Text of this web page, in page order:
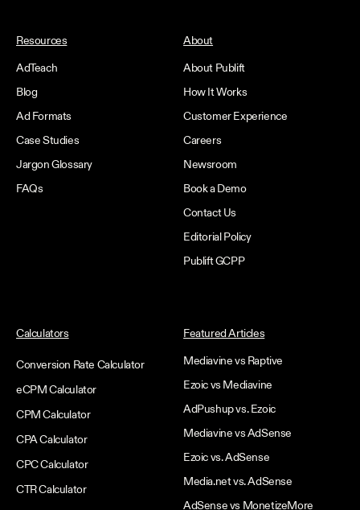
Resources
AdTeach
Blog
Ad Formats
Case Studies
Jargon Glossary
FAQs
About
About Publift
How It Works
Customer Experience
Careers
Newsroom
Book a Demo
Contact Us
Editorial Policy
Publift GCPP
Calculators
Conversion Rate Calculator
eCPM Calculator
CPM Calculator
CPA Calculator
CPC Calculator
CTR Calculator
Featured Articles
Mediavine vs Raptive
Ezoic vs Mediavine
AdPushup vs. Ezoic
Mediavine vs AdSense
Ezoic vs. AdSense
Media.net vs. AdSense
AdSense vs MonetizeMore